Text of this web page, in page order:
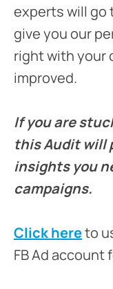
experts will go
give you our
right with your
improved.
If you are
this Audit will
insights you
campaigns.
Click hereto
FB Ad account